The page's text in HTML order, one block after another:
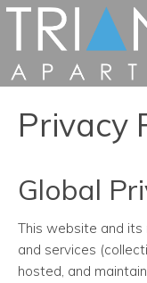
Privacy
Global
This website and
and services
hosted, and